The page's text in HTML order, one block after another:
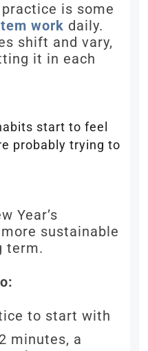
is some
work daily.
shift and vary,
it in each
start to feel
probably trying to
Year’s
sustainable
term.
to start with
minutes, a